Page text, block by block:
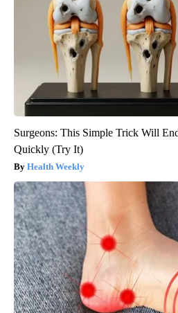
Surgeons: This Simple Trick Will
Quickly (Try It)
Health Weekly